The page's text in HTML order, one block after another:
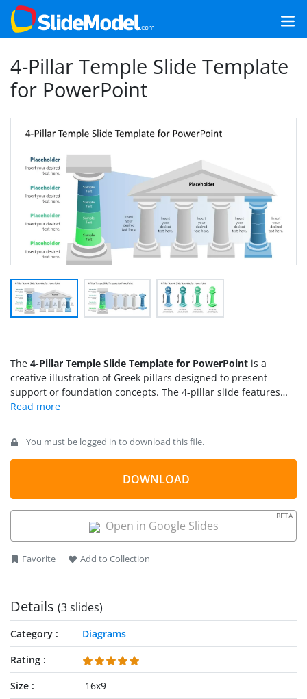
4-Pillar Temple Slide Template
for PowerPoint
The 4-Pillar Temple Slide Template for PowerPoint is a
creative illustration of Greek pillars designed to present
support or foundation concepts. The 4-pillar slide features
the arrangement of four pillars under the triangular shed to
base. So, this concept diagram is applied to showcase the
fundamental points of an organization’s strategic plan or core
values. In business presentations, users can demonstrate the
standard operations for any business function, goals, or
PowerPoint.
You must be logged in to download this file.
DOWNLOAD
Open in Google Slides
BETA
Favorite Add to Collection
Details (3 slides)
Category
Diagrams
Rating
Size
16x9